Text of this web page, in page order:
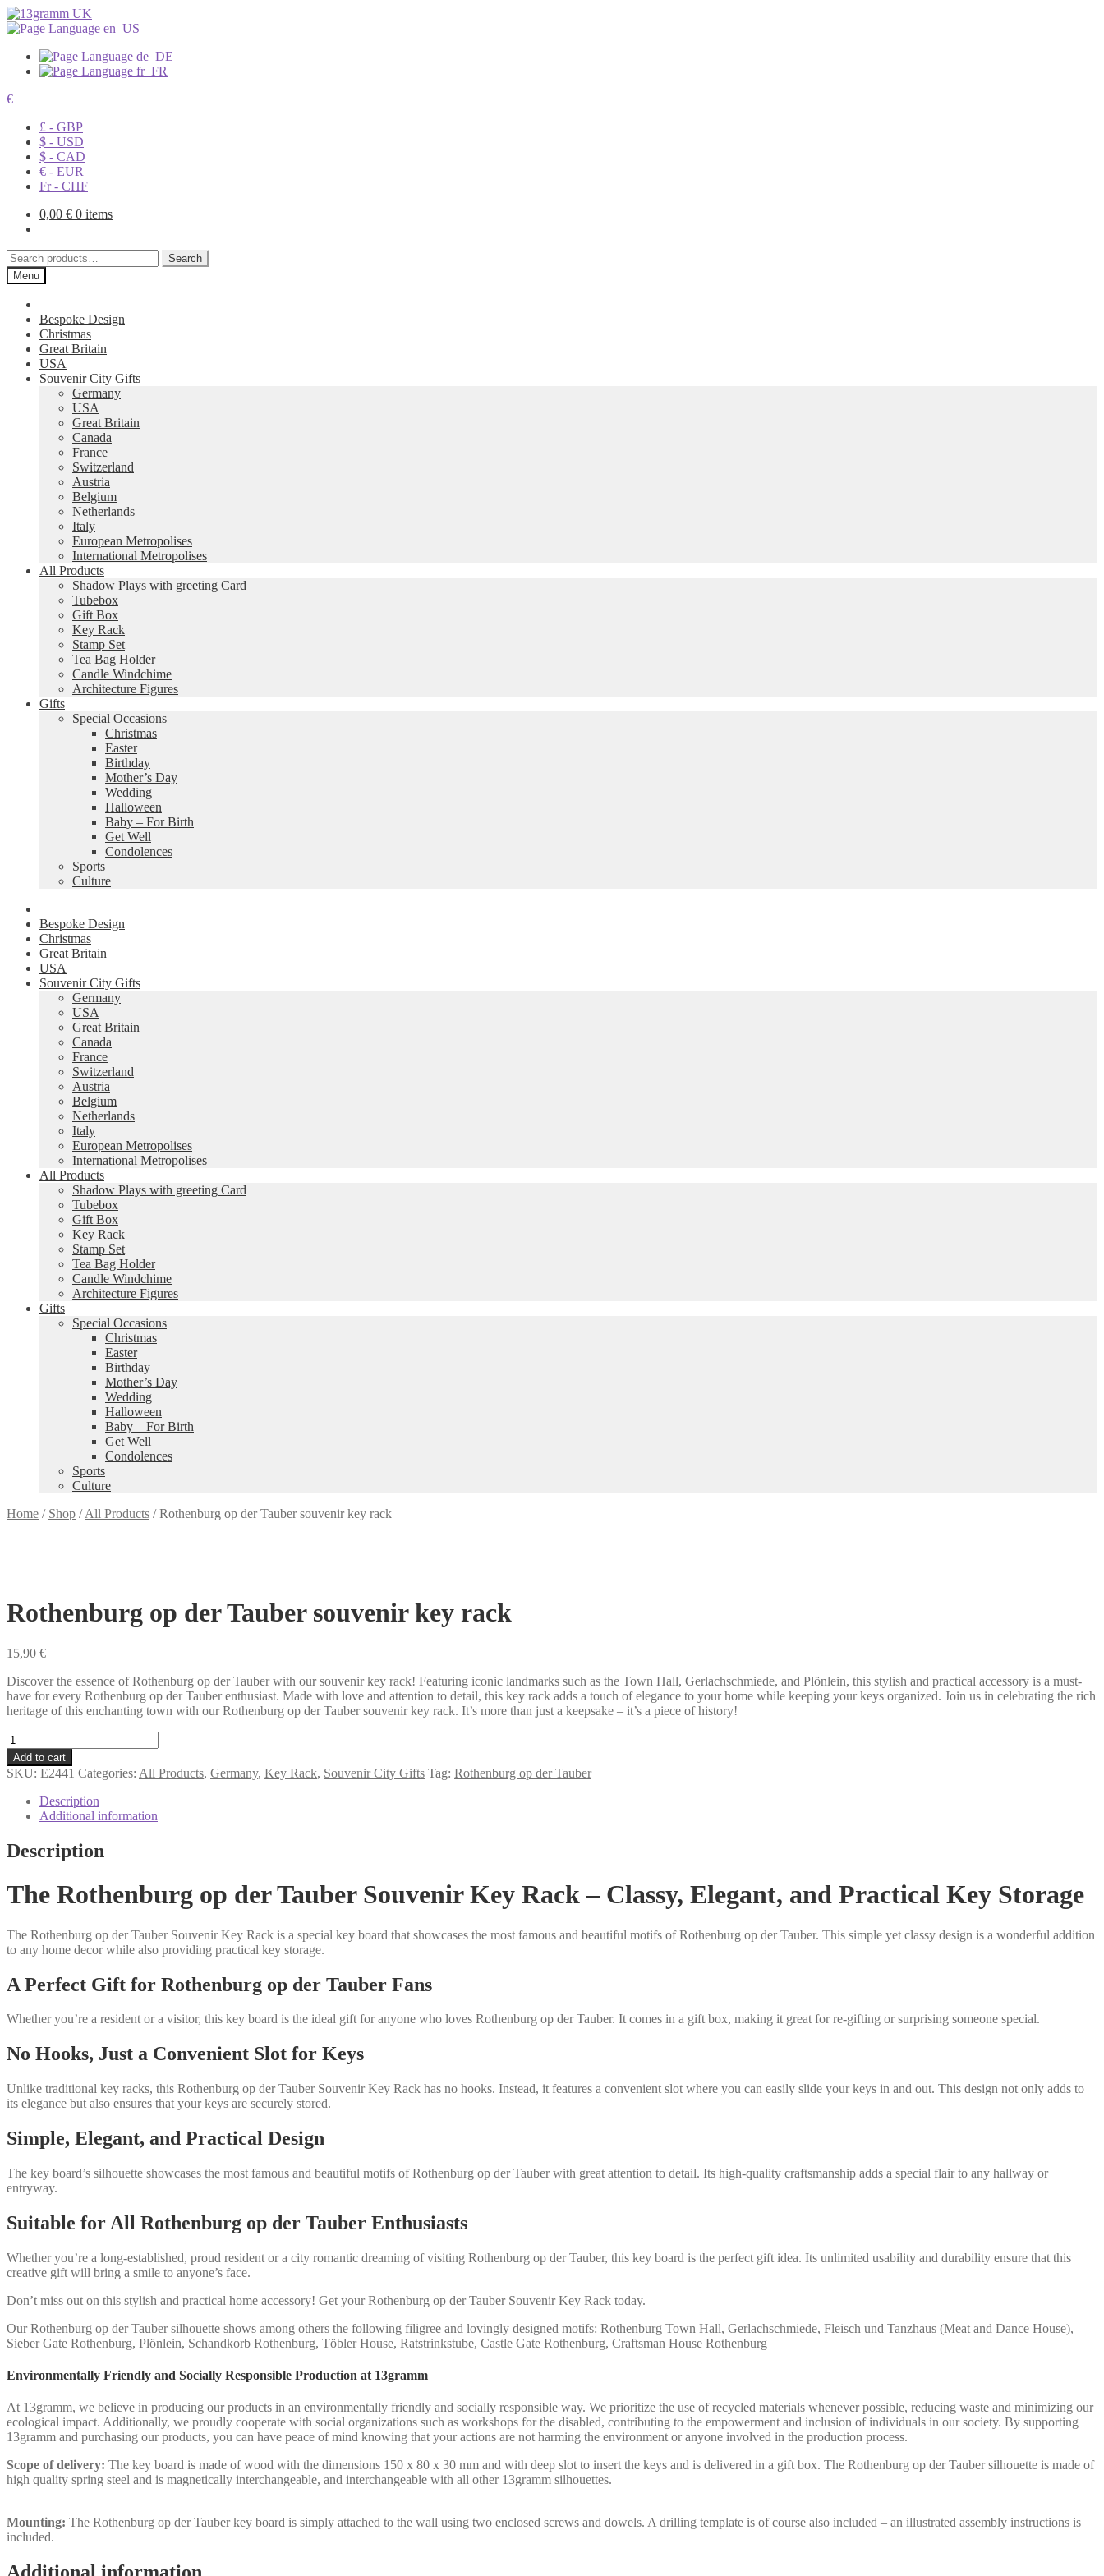
€
£ - GBP
$ - USD
$ - CAD
€ - EUR
Fr - CHF
0,00 € 0 items
Search
for:
Search
Menu
Bespoke Design
Christmas
Great Britain
USA
Souvenir City Gifts
Germany
USA
Great Britain
Canada
France
Switzerland
Austria
Belgium
Netherlands
Italy
European Metropolises
International Metropolises
All Products
Shadow Plays with greeting Card
Tubebox
Gift Box
Key Rack
Stamp Set
Tea Bag Holder
Candle Windchime
Architecture Figures
Gifts
Special Occasions
Christmas
Easter
Birthday
Mother’s Day
Wedding
Halloween
Baby – For Birth
Get Well
Condolences
Sports
Culture
Bespoke Design
Christmas
Great Britain
USA
Souvenir City Gifts
Germany
USA
Great Britain
Canada
France
Switzerland
Austria
Belgium
Netherlands
Italy
European Metropolises
International Metropolises
All Products
Shadow Plays with greeting Card
Tubebox
Gift Box
Key Rack
Stamp Set
Tea Bag Holder
Candle Windchime
Architecture Figures
Gifts
Special Occasions
Christmas
Easter
Birthday
Mother’s Day
Wedding
Halloween
Baby – For Birth
Get Well
Condolences
Sports
Culture
Home / Shop /All Products /Rothenburg op der Tauber souvenir key rack
Rothenburg op der Tauber souvenir key rack
15,90 €
Discover the essence of Rothenburg op der Tauber with our souvenir key rack! Featuring iconic landmarks such as the Town Hall, Gerlachschmiede, and Plönlein, this stylish and practical accessory is a must-
have for every Rothenburg op der Tauber enthusiast. Made with love and attention to detail, this key rack adds a touch of elegance to your home while keeping your keys organized. Join us in celebrating the rich
heritage of this enchanting town with our Rothenburg op der Tauber souvenir key rack. It’s more than just a keepsake – it’s a piece of history!
Rothenburg
op
der
Tauber
souvenir
quantity
Add to cart
SKU: E2441 Categories: All Products, Germany, Key Rack, Souvenir City Gifts Tag: Rothenburg op der Tauber
Description
Additional information
Description
The Rothenburg op der Tauber Souvenir Key Rack – Classy, Elegant, and Practical Key Storage
The Rothenburg op der Tauber Souvenir Key Rack is a special key board that showcases the most famous and beautiful motifs of Rothenburg op der Tauber. This simple yet classy design is a wonderful addition
to any home decor while also providing practical key storage.
A Perfect Gift for Rothenburg op der Tauber Fans
Whether you’re a resident or a visitor, this key board is the ideal gift for anyone who loves Rothenburg op der Tauber. It comes in a gift box, making it great for re-gifting or surprising someone special.
No Hooks, Just a Convenient Slot for Keys
Unlike traditional key racks, this Rothenburg op der Tauber Souvenir Key Rack has no hooks. Instead, it features a convenient slot where you can easily slide your keys in and out. This design not only adds to
its elegance but also ensures that your keys are securely stored.
Simple, Elegant, and Practical Design
The key board’s silhouette showcases the most famous and beautiful motifs of Rothenburg op der Tauber with great attention to detail. Its high-quality craftsmanship adds a special flair to any hallway or
entryway.
Suitable for All Rothenburg op der Tauber Enthusiasts
Whether you’re a long-established, proud resident or a city romantic dreaming of visiting Rothenburg op der Tauber, this key board is the perfect gift idea. Its unlimited usability and durability ensure that this
creative gift will bring a smile to anyone’s face.
Don’t miss out on this stylish and practical home accessory! Get your Rothenburg op der Tauber Souvenir Key Rack today.
Our Rothenburg op der Tauber silhouette shows among others the following filigree and lovingly designed motifs: Rothenburg Town Hall, Gerlachschmiede, Fleisch und Tanzhaus (Meat and Dance House),
Sieber Gate Rothenburg, Plönlein, Schandkorb Rothenburg, Töbler House, Ratstrinkstube, Castle Gate Rothenburg, Craftsman House Rothenburg
Environmentally Friendly and Socially Responsible Production at 13gramm
At 13gramm, we believe in producing our products in an environmentally friendly and socially responsible way. We prioritize the use of recycled materials whenever possible, reducing waste and minimizing our
ecological impact. Additionally, we proudly cooperate with social organizations such as workshops for the disabled, contributing to the empowerment and inclusion of individuals in our society. By supporting
13gramm and purchasing our products, you can have peace of mind knowing that your actions are not harming the environment or anyone involved in the production process.
Scope of delivery: The key board is made of wood with the dimensions 150 x 80 x 30 mm and with deep slot to insert the keys and is delivered in a gift box. The Rothenburg op der Tauber silhouette is made of
high quality spring steel and is magnetically interchangeable, and interchangeable with all other 13gramm silhouettes.
Mounting: The Rothenburg op der Tauber key board is simply attached to the wall using two enclosed screws and dowels. A drilling template is of course also included – an illustrated assembly instructions is
included.